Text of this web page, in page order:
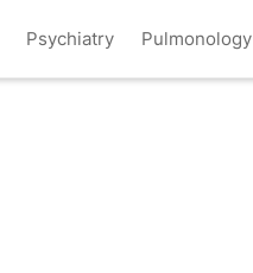
Psychiatry Pulmonology